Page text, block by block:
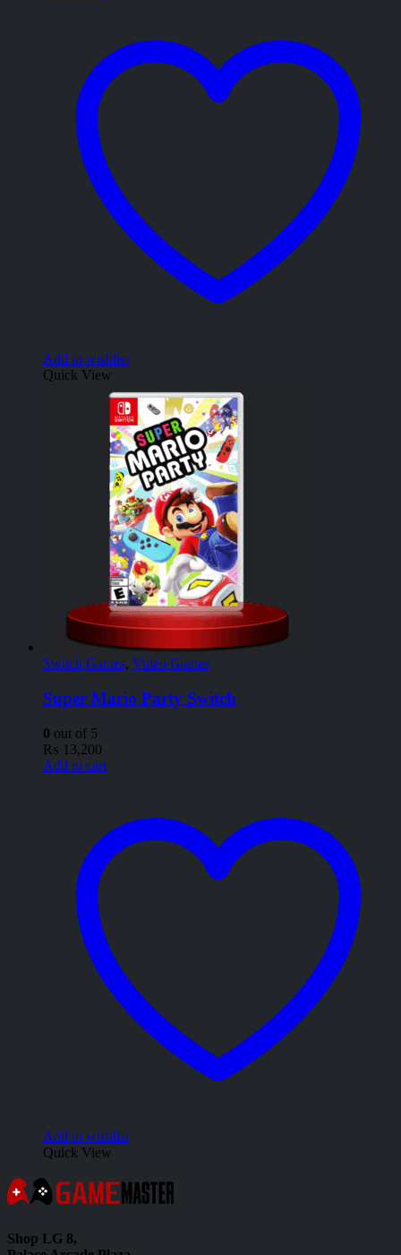
Add to wishlist
Quick View
Switch Games, Video Games
Super Mario Party Switch
0 out of 5
₨ 13,200
Add to cart
Add to wishlist
Quick View
Shop LG 8,